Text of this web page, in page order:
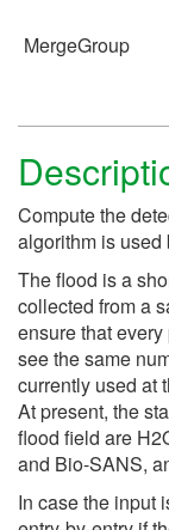
MergeGroup
Compute the
algorithm is
The flood is a
collected from a
ensure that
see the same
currently used at
At present, the
flood field are
and Bio-SANS,
In case the input